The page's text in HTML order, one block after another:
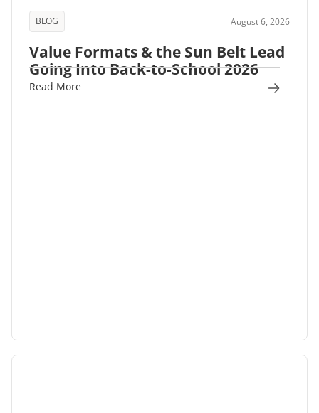
BLOG August 6, 2026
Value Formats & the Sun Belt Lead
Going Into Back-to-School 2026
Read More